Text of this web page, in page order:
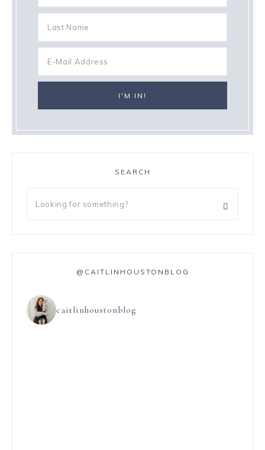
SEARCH
@CAITLINHOUSTONBLOG
caitlinhoustonblog